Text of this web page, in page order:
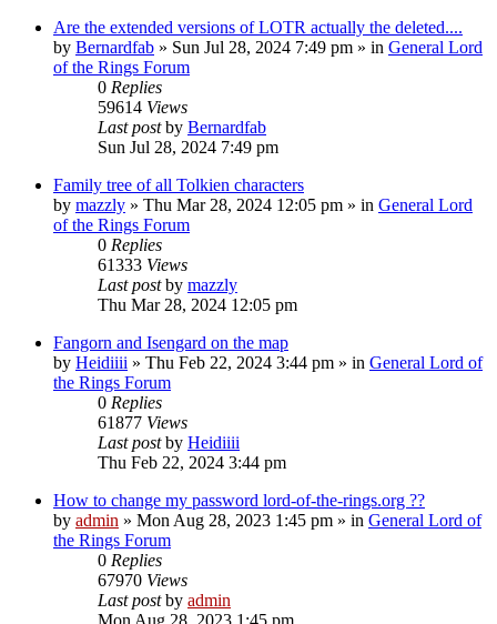
Are the extended versions of LOTR actually the deleted....
by Bernardfab » Sun Jul 28, 2024 7:49 pm » in General Lord
of the Rings Forum
0 Replies
59614 Views
Last postby Bernardfab
Sun Jul 28, 2024 7:49 pm
Family tree of all Tolkien characters
by mazzly » Thu Mar 28, 2024 12:05 pm » in General Lord
of the Rings Forum
0 Replies
61333 Views
Last postby mazzly
Thu Mar 28, 2024 12:05 pm
Fangorn and Isengard on the map
by Heidiiii » Thu Feb 22, 2024 3:44 pm » in General Lord of
the Rings Forum
0 Replies
61877 Views
Last postby Heidiiii
Thu Feb 22, 2024 3:44 pm
How to change my password lord-of-the-rings.org ??
by admin » Mon Aug 28, 2023 1:45 pm » in General Lord of
the Rings Forum
0 Replies
67970 Views
Last postby admin
Mon Aug 28, 2023 1:45 pm